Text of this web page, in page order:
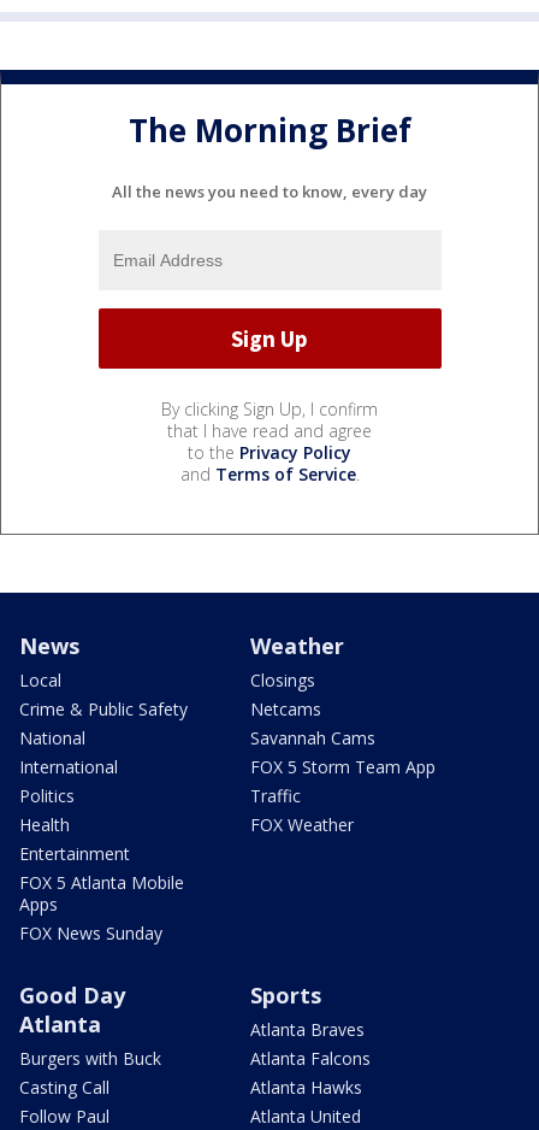
The Morning Brief
All the news you need to know, every day
By clicking Sign Up, I confirm
that I have read and agree
to the Privacy Policy
and Terms of Service.
News
Local
Crime & Public Safety
National
International
Politics
Health
Entertainment
FOX 5 Atlanta Mobile
Apps
FOX News Sunday
Weather
Closings
Netcams
Savannah Cams
FOX 5 Storm Team App
Traffic
FOX Weather
Good Day
Atlanta
Burgers with Buck
Casting Call
Follow Paul
Sports
Atlanta Braves
Atlanta Falcons
Atlanta Hawks
Atlanta United